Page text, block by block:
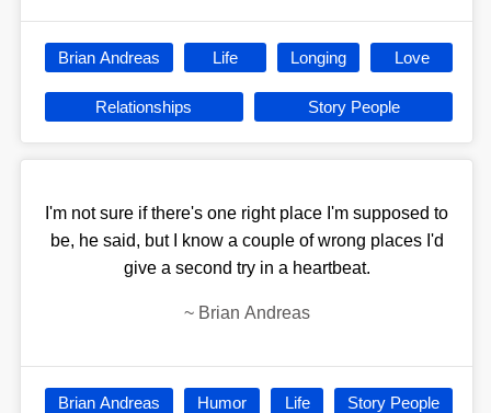
Brian Andreas Life Longing Love
Relationships Story People
I'm not sure if there's one right place I'm supposed to
be, he said, but I know a couple of wrong places I'd
give a second try in a heartbeat.
~ Brian Andreas
Brian Andreas Humor Life Story People